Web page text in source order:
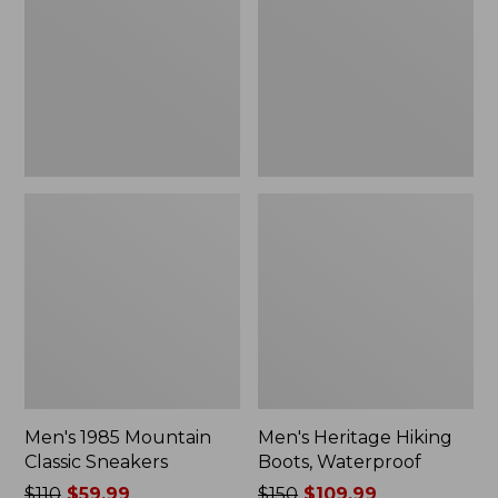
Men's 1985 Mountain
Classic Sneakers
Men's Heritage Hiking
Boots, Waterproof